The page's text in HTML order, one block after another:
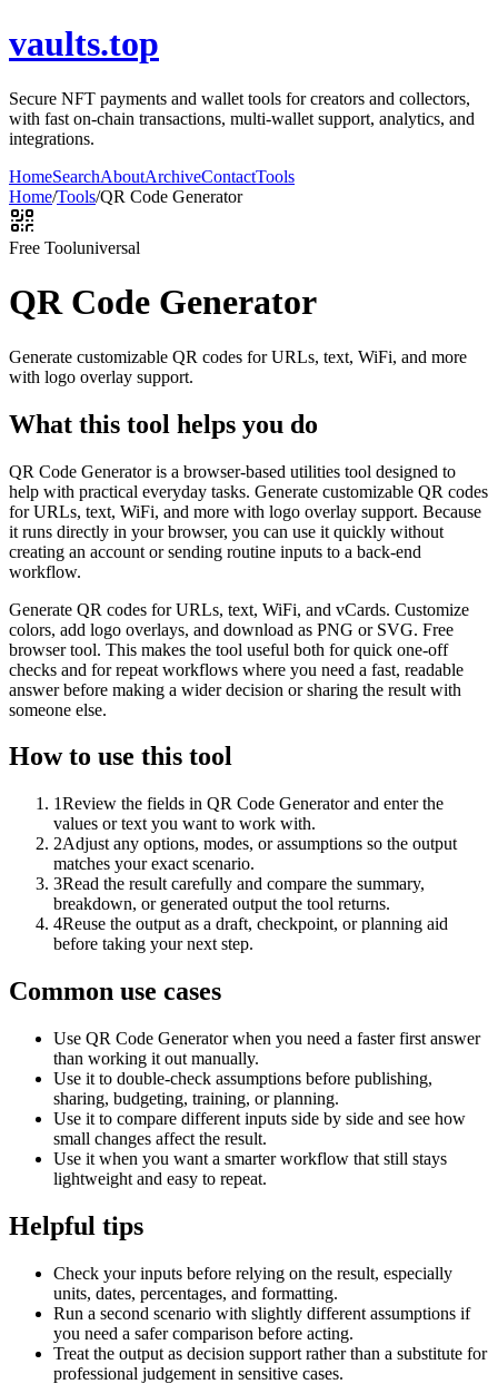
vaults.top
Secure NFT payments and wallet tools for creators and collectors,
with fast on-chain transactions, multi-wallet support, analytics, and
integrations.
HomeSearchAboutArchiveContactTools
Home/Tools/QR Code Generator
Free Tooluniversal
QR Code Generator
Generate customizable QR codes for URLs, text, WiFi, and more
with logo overlay support.
What this tool helps you do
QR Code Generator is a browser-based utilities tool designed to
help with practical everyday tasks. Generate customizable QR codes
for URLs, text, WiFi, and more with logo overlay support. Because
it runs directly in your browser, you can use it quickly without
creating an account or sending routine inputs to a back-end
workflow.
Generate QR codes for URLs, text, WiFi, and vCards. Customize
colors, add logo overlays, and download as PNG or SVG. Free
browser tool. This makes the tool useful both for quick one-off
checks and for repeat workflows where you need a fast, readable
answer before making a wider decision or sharing the result with
someone else.
How to use this tool
1Review the fields in QR Code Generator and enter the
values or text you want to work with.
2Adjust any options, modes, or assumptions so the output
matches your exact scenario.
3Read the result carefully and compare the summary,
breakdown, or generated output the tool returns.
4Reuse the output as a draft, checkpoint, or planning aid
before taking your next step.
Common use cases
Use QR Code Generator when you need a faster first answer
than working it out manually.
Use it to double-check assumptions before publishing,
sharing, budgeting, training, or planning.
Use it to compare different inputs side by side and see how
small changes affect the result.
Use it when you want a smarter workflow that still stays
lightweight and easy to repeat.
Helpful tips
Check your inputs before relying on the result, especially
units, dates, percentages, and formatting.
Run a second scenario with slightly different assumptions if
you need a safer comparison before acting.
Treat the output as decision support rather than a substitute for
professional judgement in sensitive cases.